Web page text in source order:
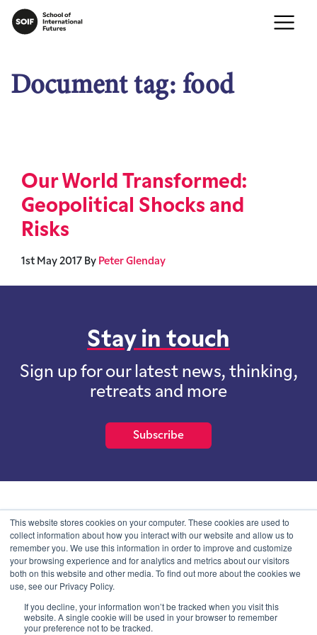
This website stores cookies on your computer. These cookies are used to
collect information about how you interact with our website and allow us to
remember you. We use this information in order to improve and customize
your browsing experience and for analytics and metrics about our visitors
both on this website and other media. To find out more about the cookies we
use, see our Privacy Policy.
If you decline, your information won’t be tracked when you visit this
website. A single cookie will be used in your browser to remember
your preference not to be tracked.
Document tag: food
Our World Transformed:
Geopolitical Shocks and
Risks
1st May 2017 By Peter Glenday
Stay in touch
Sign up for our latest news, thinking,
retreats and more
Subscribe
School of International Futures (SOIF) is the trading name of
School of International Futures Ltd, a company with not for profit
purposes limited by guarantee registered in England and Wales
with company number 07761692 and whose registered office is at
Onega House, 112 Main Road, Sidcup, Kent, DA14 6NE
© SOIF Limited 2026